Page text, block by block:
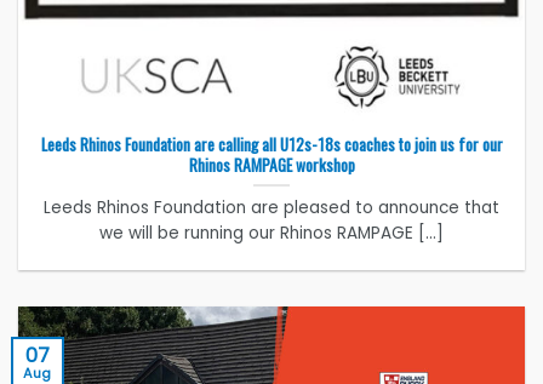
Leeds Rhinos Foundation are calling all U12s-18s coaches to join us for our
Rhinos RAMPAGE workshop
Leeds Rhinos Foundation are pleased to announce that
we will be running our Rhinos RAMPAGE [...]
07
Aug